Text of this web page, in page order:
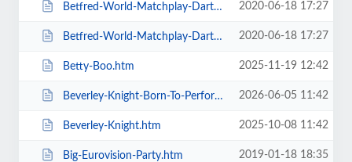
Betfred-World-Matchplay-Darts-2020-Season-Ticket-For-all-Sessions.htm 2020-06-18 17:27
Betfred-World-Matchplay-Darts-2020-Semi-Finals.htm 2020-06-18 17:27
Betty-Boo.htm 2025-11-19 12:42
Beverley-Knight-Born-To-Perform-Tour.htm 2026-06-05 11:42
Beverley-Knight.htm 2025-10-08 11:42
Big-Eurovision-Party.htm 2019-01-18 18:35